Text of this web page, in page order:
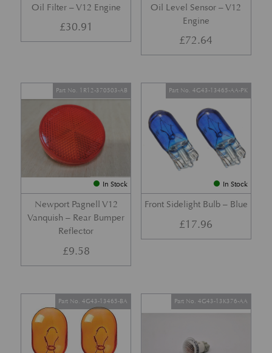
Oil Filter – V12 Engine
£30.91
Oil Level Sensor – V12
Engine
£72.64
In Stock
Newport Pagnell V12
Vanquish – Rear Bumper
Reflector
Part No. 1R12-370503-AB
£9.58
In Stock
Front Sidelight Bulb – Blue
Part No. 4G43-13465-AA-PK
£17.96
Part No. 4G43-13465-BA Part No. 4G43-13K376-AA